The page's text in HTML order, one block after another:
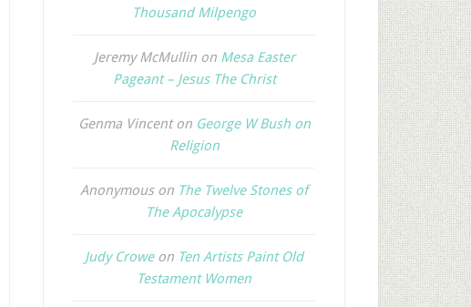
Thousand Milpengo
Jeremy McMullinon Mesa Easter
Pageant – Jesus The Christ
Genma Vincenton George W Bush on
Religion
Anonymouson The Twelve Stones of
The Apocalypse
Judy Croweon Ten Artists Paint Old
Testament Women